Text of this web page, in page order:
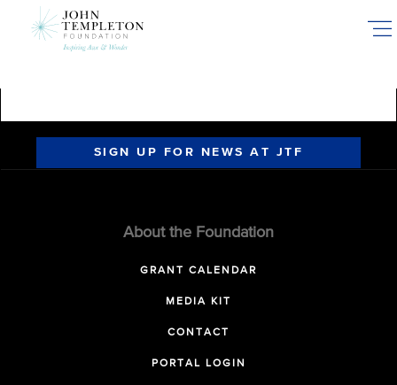
SIGN UP FOR NEWS AT JTF
About the Foundation
GRANT CALENDAR
MEDIA KIT
CONTACT
PORTAL LOGIN